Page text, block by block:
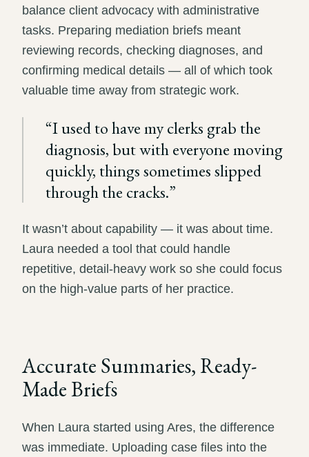
balance client advocacy with administrative
tasks. Preparing mediation briefs meant
reviewing records, checking diagnoses, and
confirming medical details — all of which took
valuable time away from strategic work.
“I used to have my clerks grab the
diagnosis, but with everyone moving
quickly, things sometimes slipped
through the cracks.”
It wasn’t about capability — it was about time.
Laura needed a tool that could handle
repetitive, detail-heavy work so she could focus
on the high-value parts of her practice.
Accurate Summaries, Ready-
Made Briefs
When Laura started using Ares, the difference
was immediate. Uploading case files into the